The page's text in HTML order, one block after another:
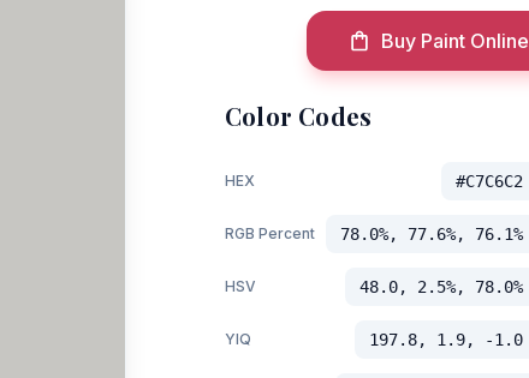
Buy Paint Online
Color Codes
HEX #C7C6C2
RGB Percent 78.0%, 77.6%, 76.1%
HSV 48.0, 2.5%, 78.0%
YIQ 197.8, 1.9, -1.0